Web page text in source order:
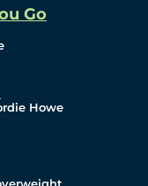
Go
Howe